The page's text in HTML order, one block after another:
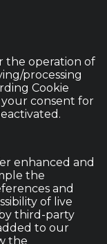
the operation of
processing
Cookie
consent for
enhanced and
the
and
of live
third-party
to our
the